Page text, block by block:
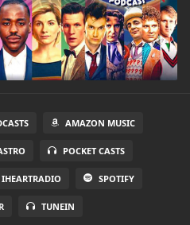
AMAZON MUSIC
POCKET CASTS
IHEARTRADIO SPOTIFY
TUNEIN